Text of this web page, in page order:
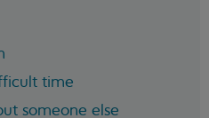
time
someone else